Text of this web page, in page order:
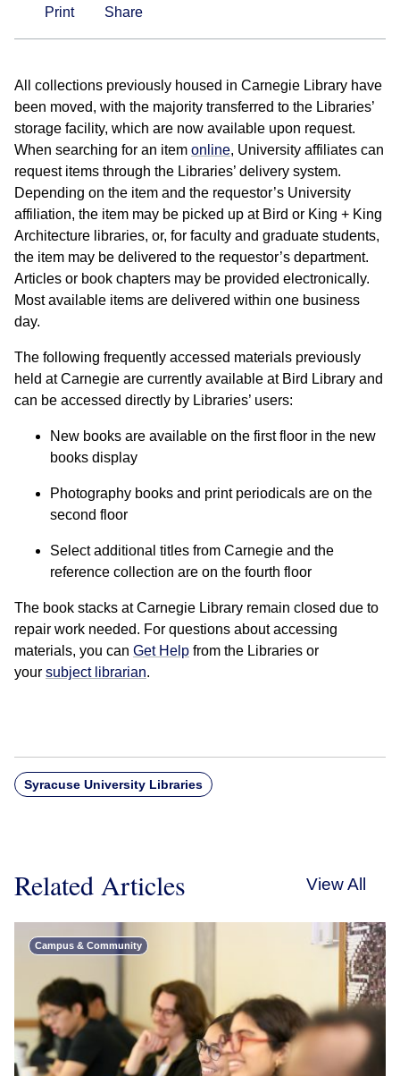
Print
Share
All collections previously housed in Carnegie Library have
been moved, with the majority transferred to the Libraries’
storage facility, which are now available upon request.
When searching for an item online, University affiliates can
request items through the Libraries’ delivery system.
Depending on the item and the requestor’s University
affiliation, the item may be picked up at Bird or King + King
Architecture libraries, or, for faculty and graduate students,
the item may be delivered to the requestor’s department.
Articles or book chapters may be provided electronically.
Most available items are delivered within one business
day.
The following frequently accessed materials previously
held at Carnegie are currently available at Bird Library and
can be accessed directly by Libraries’ users:
New books are available on the first floor in the new
books display
Photography books and print periodicals are on the
second floor
Select additional titles from Carnegie and the
reference collection are on the fourth floor
The book stacks at Carnegie Library remain closed due to
repair work needed. For questions about accessing
materials, you can Get Help from the Libraries or
your subject librarian.
Syracuse University Libraries
Related Articles View All
Campus & Community